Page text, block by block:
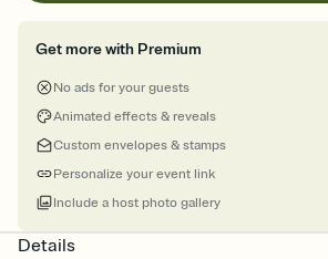
Get more with Premium
No ads for your guests
Animated effects & reveals
Custom envelopes & stamps
Personalize your event link
Include a host photo gallery
Details